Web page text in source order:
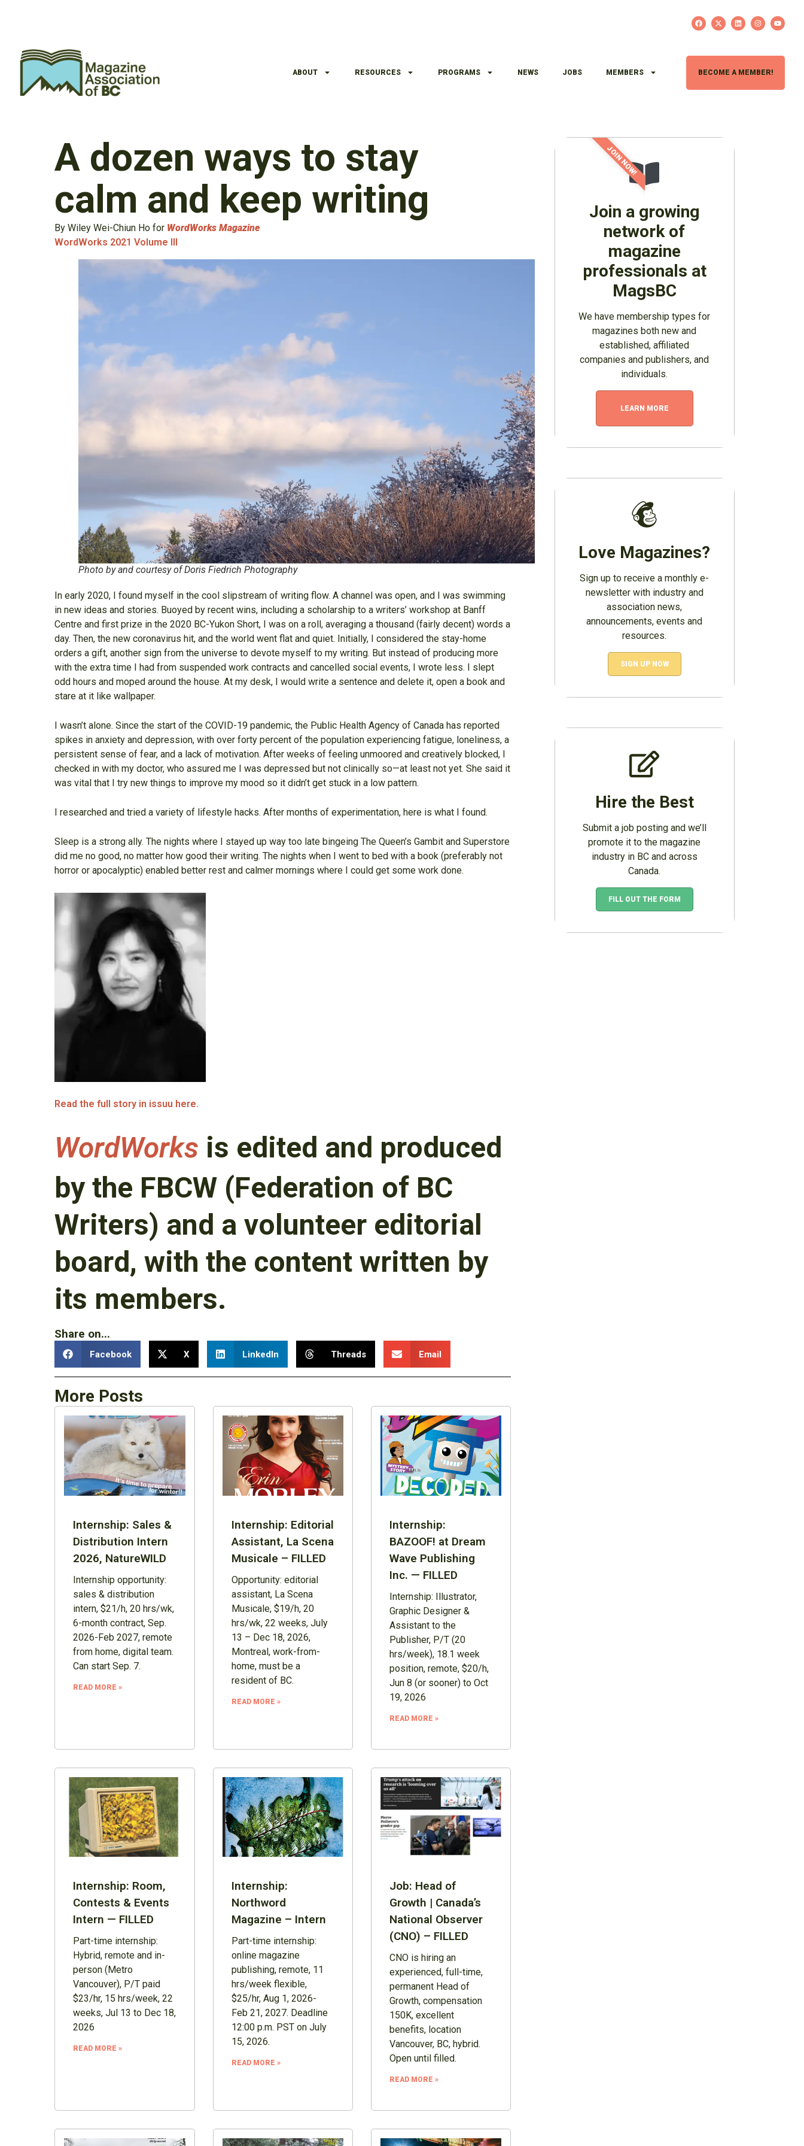
ABOUT RESOURCES PROGRAMS NEWS JOBS MEMBERS BECOME A MEMBER!
A dozen ways to stay
calm and keep writing
By Wiley Wei-Chiun Ho for WordWorks Magazine
WordWorks 2021 Volume III
Photo by and courtesy of Doris Fiedrich Photography
In early 2020, I found myself in the cool slipstream of writing flow. A channel was open, and I was swimming
in new ideas and stories. Buoyed by recent wins, including a scholarship to a writers’ workshop at Banff
Centre and first prize in the 2020 BC-Yukon Short, I was on a roll, averaging a thousand (fairly decent) words a
day. Then, the new coronavirus hit, and the world went flat and quiet. Initially, I considered the stay-home
orders a gift, another sign from the universe to devote myself to my writing. But instead of producing more
with the extra time I had from suspended work contracts and cancelled social events, I wrote less. I slept
odd hours and moped around the house. At my desk, I would write a sentence and delete it, open a book and
stare at it like wallpaper.
I wasn’t alone. Since the start of the COVID-19 pandemic, the Public Health Agency of Canada has reported
spikes in anxiety and depression, with over forty percent of the population experiencing fatigue, loneliness, a
persistent sense of fear, and a lack of motivation. After weeks of feeling unmoored and creatively blocked, I
checked in with my doctor, who assured me I was depressed but not clinically so—at least not yet. She said it
was vital that I try new things to improve my mood so it didn’t get stuck in a low pattern.
I researched and tried a variety of lifestyle hacks. After months of experimentation, here is what I found.
Sleep is a strong ally. The nights where I stayed up way too late bingeing The Queen’s Gambit and Superstore
did me no good, no matter how good their writing. The nights when I went to bed with a book (preferably not
horror or apocalyptic) enabled better rest and calmer mornings where I could get some work done.
Read the full story in issuu here.
WordWorks is edited and produced
by the FBCW (Federation of BC
Writers) and a volunteer editorial
board, with the content written by
its members.
Share on...
Facebook X LinkedIn Threads Email
More Posts
Internship: Sales &
Distribution Intern
2026, NatureWILD
Internship opportunity:
sales & distribution
intern, $21/h, 20 hrs/wk,
6-month contract, Sep.
2026-Feb 2027, remote
from home, digital team.
Can start Sep. 7.
READ MORE »
Internship: Editorial
Assistant, La Scena
Musicale – FILLED
Opportunity: editorial
assistant, La Scena
Musicale, $19/h, 20
hrs/wk, 22 weeks, July
13 – Dec 18, 2026,
Montreal, work-from-
home, must be a
resident of BC.
READ MORE »
Internship:
BAZOOF! at Dream
Wave Publishing
Inc. — FILLED
Internship: Illustrator,
Graphic Designer &
Assistant to the
Publisher, P/T (20
hrs/week), 18.1 week
position, remote, $20/h,
Jun 8 (or sooner) to Oct
19, 2026
READ MORE »
Internship: Room,
Contests & Events
Intern — FILLED
Part-time internship:
Hybrid, remote and in-
person (Metro
Vancouver), P/T paid
$23/hr, 15 hrs/week, 22
weeks, Jul 13 to Dec 18,
2026
READ MORE »
Internship:
Northword
Magazine – Intern
Part-time internship:
online magazine
publishing, remote, 11
hrs/week flexible,
$25/hr, Aug 1, 2026-
Feb 21, 2027. Deadline
12:00 p.m. PST on July
15, 2026.
READ MORE »
Job: Head of
Growth | Canada’s
National Observer
(CNO) – FILLED
CNO is hiring an
experienced, full-time,
permanent Head of
Growth, compensation
150K, excellent
benefits, location
Vancouver, BC, hybrid.
Open until filled.
READ MORE »
Join a growing
network of
magazine
professionals at
MagsBC
We have membership types for
magazines both new and
established, affiliated
companies and publishers, and
individuals.
LEARN MORE
JOIN NOW!
Love Magazines?
Sign up to receive a monthly e-
newsletter with industry and
association news,
announcements, events and
resources.
SIGN UP NOW
Hire the Best
Submit a job posting and we’ll
promote it to the magazine
industry in BC and across
Canada.
FILL OUT THE FORM